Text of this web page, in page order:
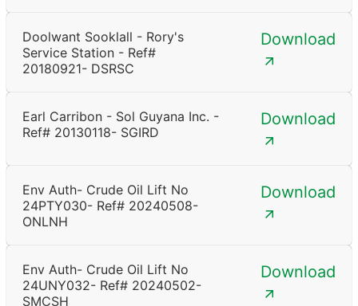
Doolwant Sooklall - Rory's
Service Station - Ref#
20180921- DSRSC
Download
Earl Carribon - Sol Guyana Inc. -
Ref# 20130118- SGIRD
Download
Env Auth- Crude Oil Lift No
24PTY030- Ref# 20240508-
ONLNH
Download
Env Auth- Crude Oil Lift No
24UNY032- Ref# 20240502-
SMCSH
Download